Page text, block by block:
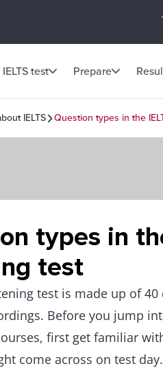
IELTS test Prepare
IELTS Question types in the
types in
test
test is made up of
Before you jump
first get familiar
come across on test day.